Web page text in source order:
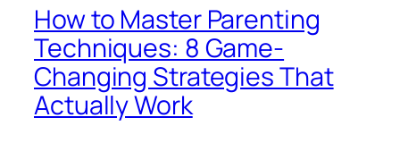
How to Master Parenting
Techniques: 8 Game-
Changing Strategies That
Actually Work